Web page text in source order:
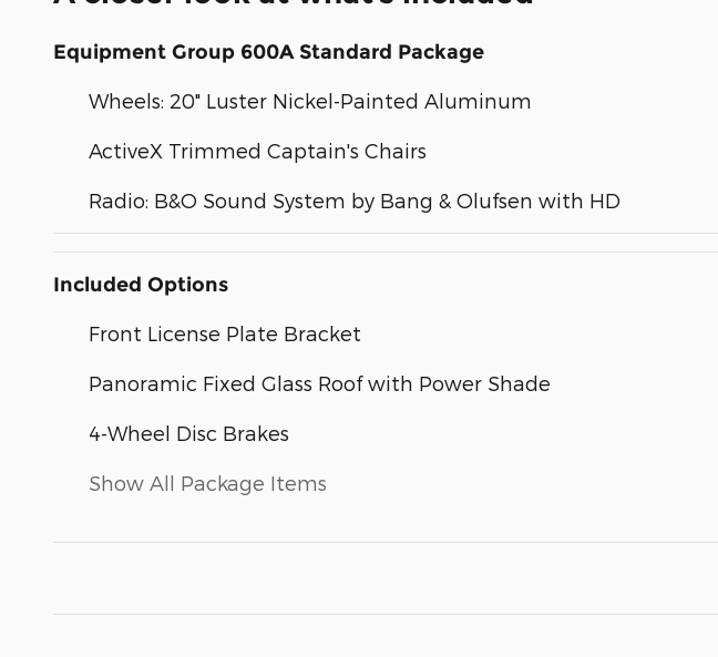
Equipment Group 600A Standard Package
Wheels: 20" Luster Nickel-Painted Aluminum
ActiveX Trimmed Captain's Chairs
Radio: B&O Sound System by Bang & Olufsen with HD
Included Options
Front License Plate Bracket
Panoramic Fixed Glass Roof with Power Shade
4-Wheel Disc Brakes
Show All Package Items